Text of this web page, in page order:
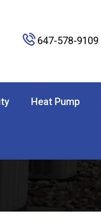
647-578-9109
Heat Pump